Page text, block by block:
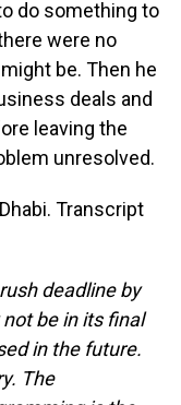
do something to
were no
be. Then he
deals and
leaving the
unresolved.
Transcript
deadline by
be in its final
in the future.
The